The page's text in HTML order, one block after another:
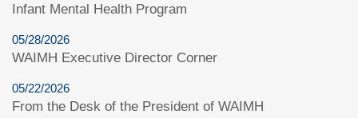
Infant Mental Health Program
05/28/2026
WAIMH Executive Director Corner
05/22/2026
From the Desk of the President of WAIMH